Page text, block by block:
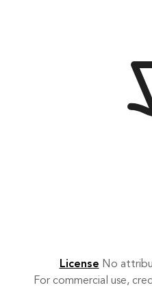
License No
For commercial use,